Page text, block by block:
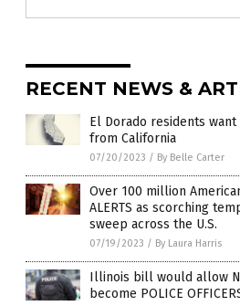
RECENT NEWS &
El Dorado residents
from California
07/20/2023 / By Belle Carter
Over 100 million
ALERTS as scorching
sweep across the U.S.
07/19/2023 / By Laura Harris
Illinois bill would allow
become POLICE